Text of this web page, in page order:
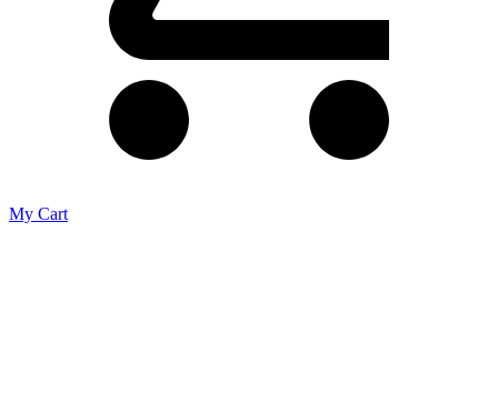
My Cart